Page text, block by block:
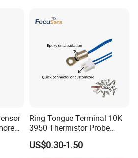
Ring Tongue Terminal 10K
3950 Thermistor Probe
Frigidaire Surface Mount
Ntc Temperature Sensor
US$0.30-1.50